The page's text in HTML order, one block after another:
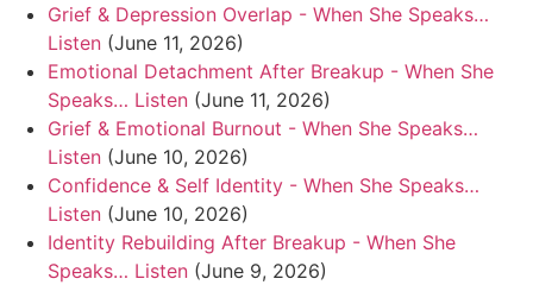
Grief & Depression Overlap - When She Speaks…
Listen (June 11, 2026)
Emotional Detachment After Breakup - When She
Speaks… Listen (June 11, 2026)
Grief & Emotional Burnout - When She Speaks…
Listen (June 10, 2026)
Confidence & Self Identity - When She Speaks…
Listen (June 10, 2026)
Identity Rebuilding After Breakup - When She
Speaks… Listen (June 9, 2026)